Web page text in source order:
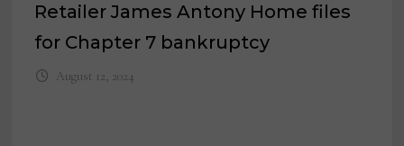
Retailer James Antony Home files
for Chapter 7 bankruptcy
August 12, 2024